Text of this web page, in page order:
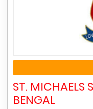
ST. MICHAELS
BENGAL